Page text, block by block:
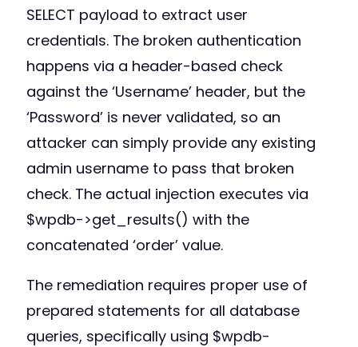
SELECT payload to extract user
credentials. The broken authentication
happens via a header-based check
against the ‘Username’ header, but the
‘Password’ is never validated, so an
attacker can simply provide any existing
admin username to pass that broken
check. The actual injection executes via
$wpdb->get_results() with the
concatenated ‘order’ value.
The remediation requires proper use of
prepared statements for all database
queries, specifically using $wpdb-